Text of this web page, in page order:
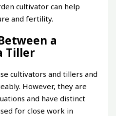
cultivator can help
and fertility.
a
Tiller
cultivators and tillers and
However, they are
and have distinct
for close work in